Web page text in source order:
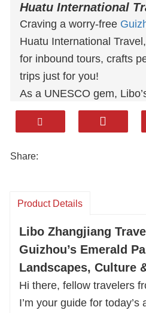
Huatu International
Craving a worry-free
Huatu International
for inbound tours, crafts
trips just for you!
As a UNESCO gem,
ancient stone bridges,
lush karst forests. But the
Soup, fragrant Yao
river and mountain
boutique lodges to scenic
experience, we tailor
Shuichun River, exploring
hiking Maolan Forest.
Let Huatu handle the rest.
Share:
Product Details
Libo Zhangjiang
Guizhou’s Emerald
Landscapes, Culture
Hi there, fellow travelers
I’m your guide for